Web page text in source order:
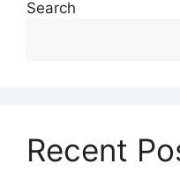
Search
Recent